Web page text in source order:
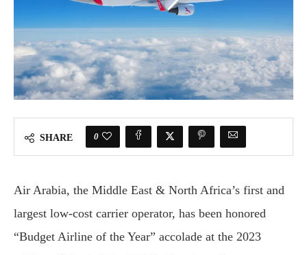
SHARE 0
Air Arabia, the Middle East & North Africa’s first and
largest low-cost carrier operator, has been honored
“Budget Airline of the Year” accolade at the 2023